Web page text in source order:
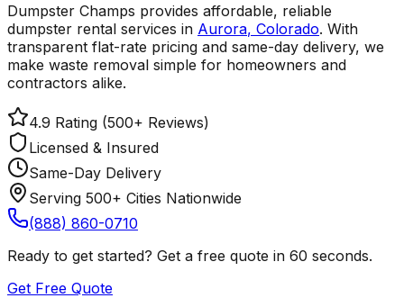
Dumpster Champs provides affordable, reliable
dumpster rental services in Aurora, Colorado. With
transparent flat-rate pricing and same-day delivery, we
make waste removal simple for homeowners and
contractors alike.
4.9 Rating (500+ Reviews)
Licensed & Insured
Same-Day Delivery
Serving 500+ Cities Nationwide
(888) 860-0710
Ready to get started? Get a free quote in 60 seconds.
Get Free Quote